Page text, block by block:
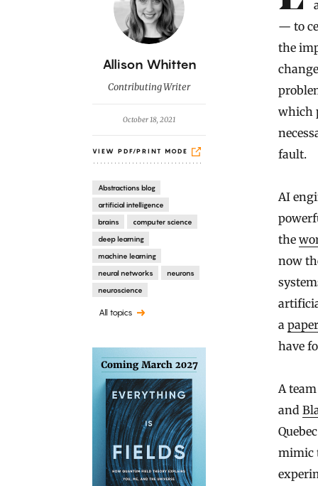
B
y
Allison Whitten
Contributing Writer
October 18, 2021
VIEW PDF/PRINT MODE
Abstractions blog
artificial intelligence
brains
computer science
deep learning
machine learning
neural networks
neurons
neuroscience
All topics
— to
the
which
fault.
AI
the
now
a paper
have
A
and
mimic